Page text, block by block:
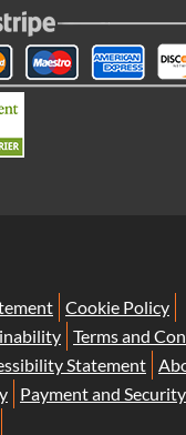
Cookie Policy
Terms and
Statement
Payment and Security